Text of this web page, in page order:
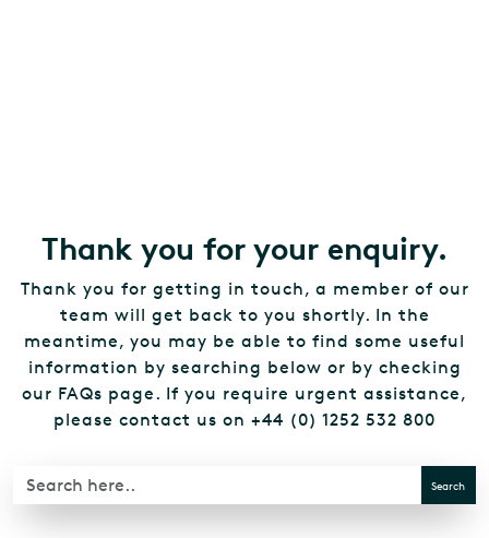
Thank you for your enquiry.
Thank you for getting in touch, a member of our
team will get back to you shortly. In the
meantime, you may be able to find some useful
information by searching below or by checking
our FAQs page. If you require urgent assistance,
please contact us on +44 (0) 1252 532 800